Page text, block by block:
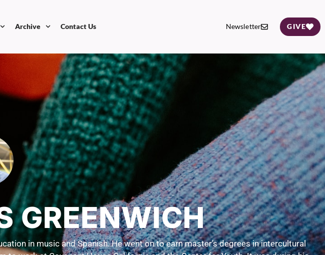
Archive Contact Us Newsletter GIVE
GREENWICH
in music and Spanish. He went on to earn master’s degrees in intercultural